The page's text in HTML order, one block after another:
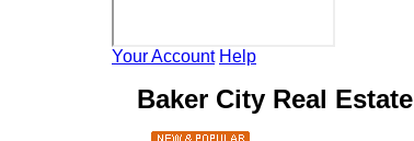
Your Account Help
Baker City Real Estate